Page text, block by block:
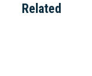
Related